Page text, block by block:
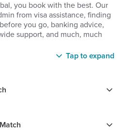
you book with the best. Our
from visa assistance, finding
you go, banking advice,
support, and much, much
Tap to expand